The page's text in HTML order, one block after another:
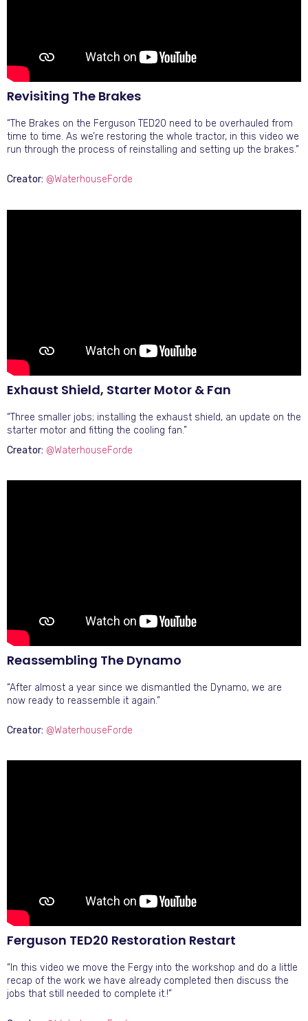
Revisiting The Brakes
“The Brakes on the Ferguson TED20 need to be overhauled from
time to time. As we’re restoring the whole tractor, in this video we
run through the process of reinstalling and setting up the brakes.”
Creator: @WaterhouseForde
Exhaust Shield, Starter Motor & Fan
“Three smaller jobs; installing the exhaust shield, an update on the
starter motor and fitting the cooling fan.”
Creator: @WaterhouseForde
Reassembling The Dynamo
“After almost a year since we dismantled the Dynamo, we are
now ready to reassemble it again.”
Creator: @WaterhouseForde
Ferguson TED20 Restoration Restart
“In this video we move the Fergy into the workshop and do a little
recap of the work we have already completed then discuss the
jobs that still needed to complete it.!”